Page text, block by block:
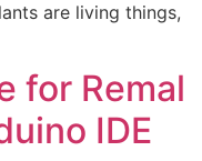
are living things,
for Remal
IDE